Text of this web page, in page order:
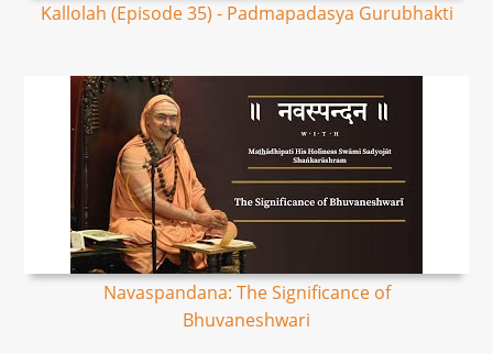
Kallolah (Episode 35) - Padmapadasya Gurubhakti
Navaspandana: The Significance of
Bhuvaneshwari